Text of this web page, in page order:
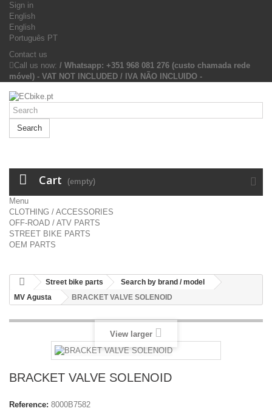
Sign in
English
English
Português PT
Contact us
Call us now: / Whatsapp: +351 968 081 276 (custo chamada rede
móvel) - VAT NOT INCLUDED / IVA NÃO INCLUIDO -
Search
Cart (empty)
Menu
CLOTHING / ACCESSORIES
OFF-ROAD / ATV PARTS
STREET BIKE PARTS
OEM PARTS
Street bike parts
Search by brand / model
MV Agusta
BRACKET VALVE SOLENOID
View larger
BRACKET VALVE SOLENOID
Reference: 8000B7582